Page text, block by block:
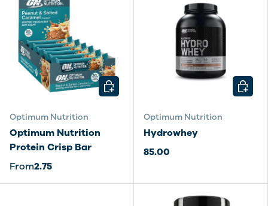
Optimum Nutrition
Optimum Nutrition
Protein Crisp Bar
From2.75
CHOOSE OPTIONS
Optimum Nutrition
Hydrowhey
85.00